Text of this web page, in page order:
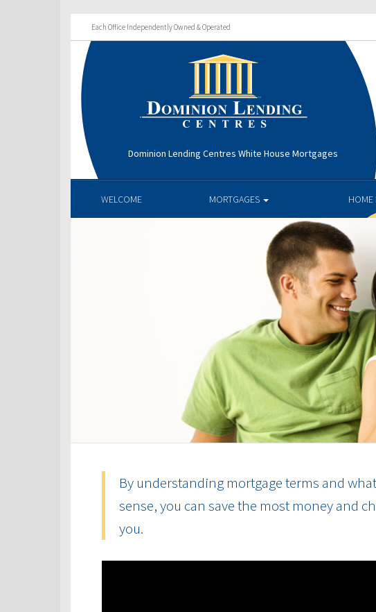
Each Office Independently Owned & Operated
Dominion Lending Centres White House Mortgages
WELCOME MORTGAGES HOME
By understanding mortgage terms and
sense, you can save the most money and
you.